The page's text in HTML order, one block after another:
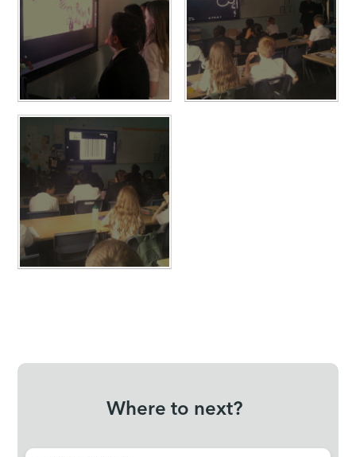
Where to next?